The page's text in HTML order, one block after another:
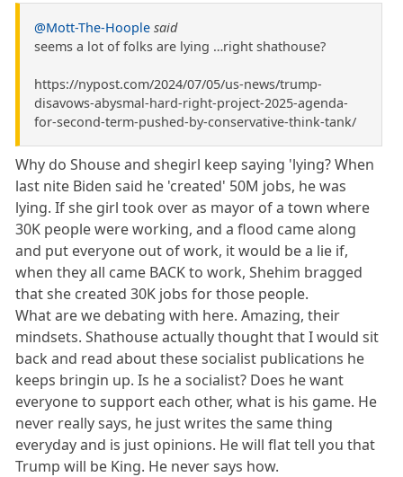
@Mott-The-Hoople said
seems a lot of folks are lying …right shathouse?
https://nypost.com/2024/07/05/us-news/trump-
disavows-abysmal-hard-right-project-2025-agenda-
for-second-term-pushed-by-conservative-think-tank/
Why do Shouse and shegirl keep saying 'lying? When
last nite Biden said he 'created' 50M jobs, he was
lying. If she girl took over as mayor of a town where
30K people were working, and a flood came along
and put everyone out of work, it would be a lie if,
when they all came BACK to work, Shehim bragged
that she created 30K jobs for those people.
What are we debating with here. Amazing, their
mindsets. Shathouse actually thought that I would sit
back and read about these socialist publications he
keeps bringin up. Is he a socialist? Does he want
everyone to support each other, what is his game. He
never really says, he just writes the same thing
everyday and is just opinions. He will flat tell you that
Trump will be King. He never says how.